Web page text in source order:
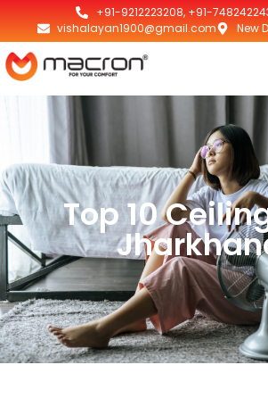
+91-9212223208, +91-
vishalayan1900@gmail.com
New
Top 10